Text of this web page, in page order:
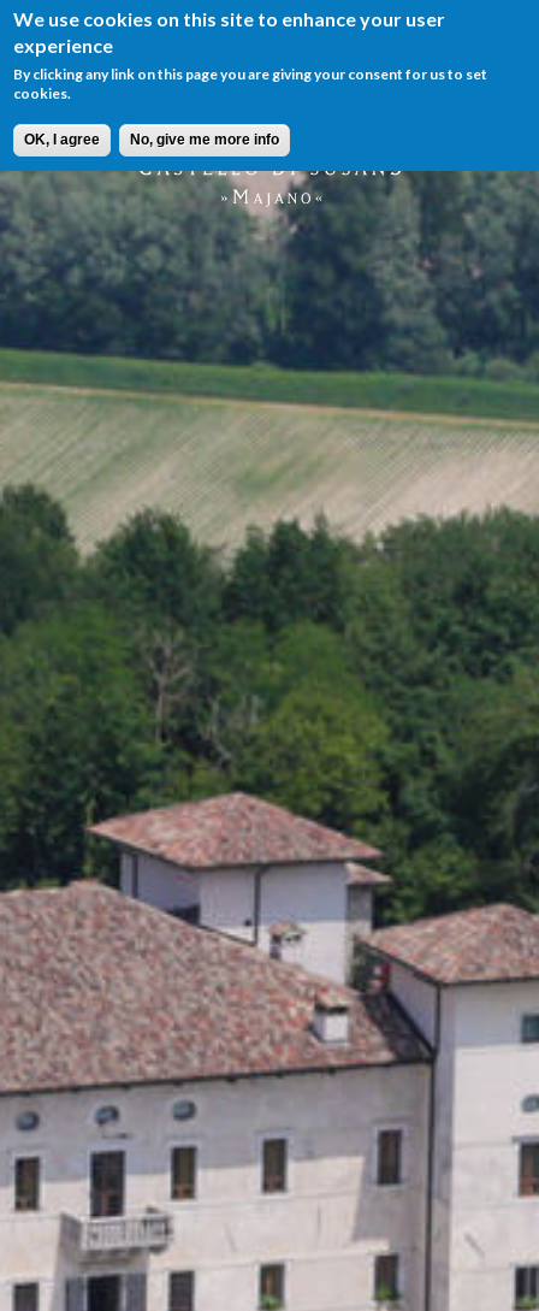
We use cookies on this site to enhance your user
experience
By clicking any link on this page you are giving your consent for us to set
cookies.
OK, I agree No, give me more info
Menu
IT EN